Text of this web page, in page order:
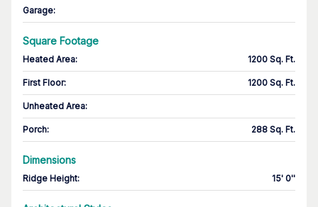
Garage:
Square Footage
Heated Area: 1200 Sq. Ft.
First Floor: 1200 Sq. Ft.
Unheated Area:
Porch: 288 Sq. Ft.
Dimensions
Ridge Height: 15' 0''